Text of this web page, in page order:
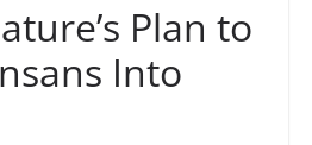
Plan to
Into